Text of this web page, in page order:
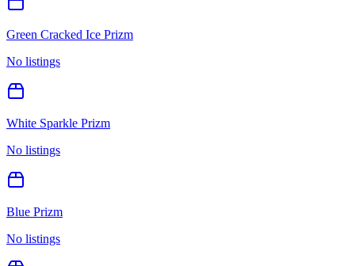
Green Cracked Ice Prizm
No listings
White Sparkle Prizm
No listings
Blue Prizm
No listings